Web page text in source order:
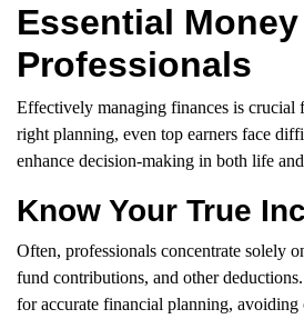
Essential
Professionals
Effectively managing finances is crucial
right planning, even top earners face
enhance decision-making in both life
Know Your True
Often, professionals concentrate solely
fund contributions, and other
for accurate financial planning,